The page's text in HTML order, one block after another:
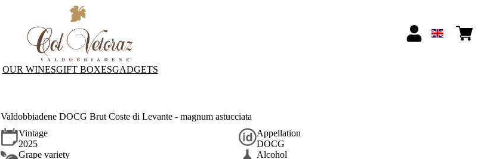
OUR WINESGIFT BOXESGADGETS
Valdobbiadene DOCG Brut Coste di Levante - magnum astucciata
Vintage
2025
Appellation
DOCG
Grape variety
Alcohol